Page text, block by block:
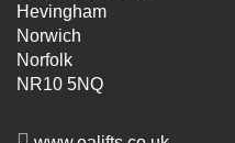
Hevingham
Norwich
Norfolk
NR10 5NQ